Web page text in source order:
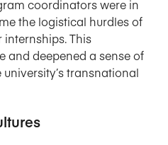
coordinators were in
the logistical hurdles of
This
and deepened a sense of
transnational